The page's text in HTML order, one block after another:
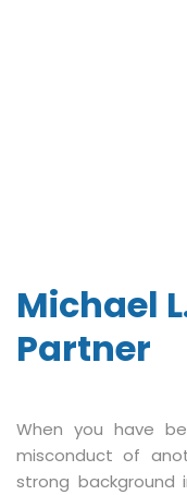
Michael
Partner
When you have
misconduct of
strong background